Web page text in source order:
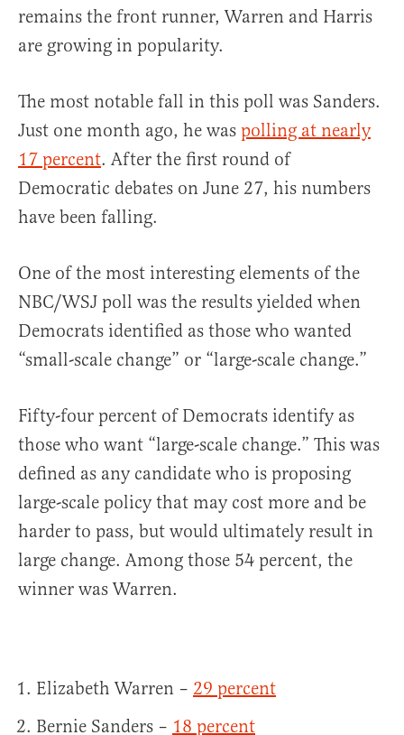
remains the front runner, Warren and Harris
are growing in popularity.
The most notable fall in this poll was Sanders.
Just one month ago, he was polling at nearly
17 percent. After the first round of
Democratic debates on June 27, his numbers
have been falling.
One of the most interesting elements of the
NBC/WSJ poll was the results yielded when
Democrats identified as those who wanted
“small-scale change” or “large-scale change.”
Fifty-four percent of Democrats identify as
those who want “large-scale change.” This was
defined as any candidate who is proposing
large-scale policy that may cost more and be
harder to pass, but would ultimately result in
large change. Among those 54 percent, the
winner was Warren.
Elizabeth Warren – 29 percent
Bernie Sanders – 18 percent